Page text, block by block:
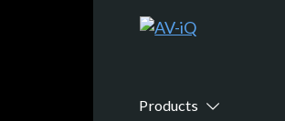
Products